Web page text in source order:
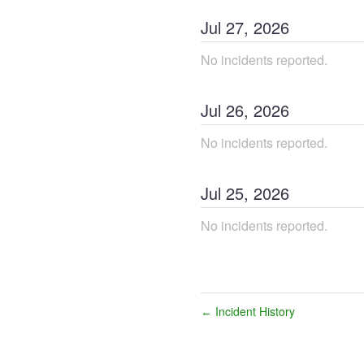
Jul 27, 2026
No incidents reported.
Jul 26, 2026
No incidents reported.
Jul 25, 2026
No incidents reported.
← Incident History